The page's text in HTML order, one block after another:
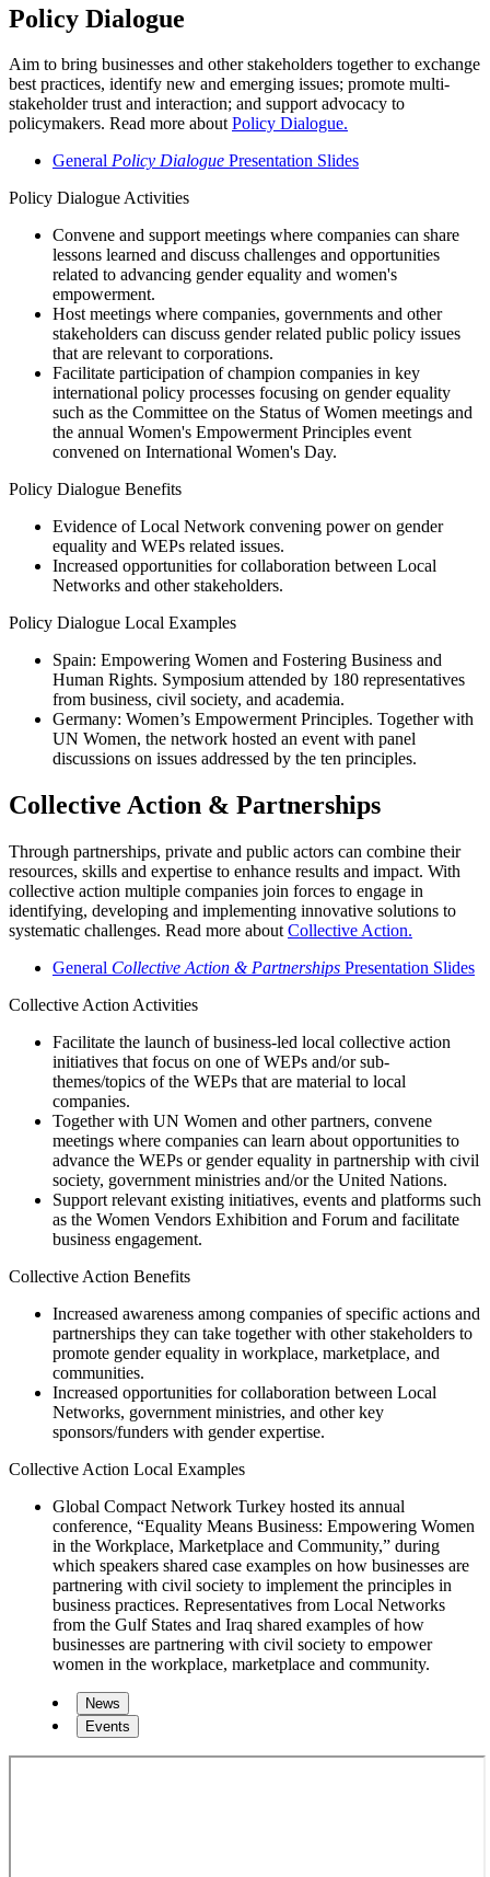
Policy Dialogue
Aim to bring businesses and other stakeholders together to exchange
best practices, identify new and emerging issues; promote multi-
stakeholder trust and interaction; and support advocacy to
policymakers. Read more aboutPolicy Dialogue.
General Policy Dialogue Presentation Slides
Policy Dialogue Activities
Convene and support meetings where companies can share
lessons learned and discuss challenges and opportunities
related to advancing gender equality and women's
empowerment.
Host meetings where companies, governments and other
stakeholders can discuss gender related public policy issues
that are relevant to corporations.
Facilitate participation of champion companies in key
international policy processes focusing on gender equality
such as the Committee on the Status of Women meetings and
the annual Women's Empowerment Principles event
convened on International Women's Day.
Policy Dialogue Benefits
Evidence of Local Network convening power on gender
equality and WEPs related issues.
Increased opportunities for collaboration between Local
Networks and other stakeholders.
Policy Dialogue Local Examples
Spain: Empowering Women and Fostering Business and
Human Rights. Symposium attended by 180 representatives
from business, civil society, and academia.
Germany: Women’s Empowerment Principles. Together with
UN Women, the network hosted an event with panel
discussions on issues addressed by the ten principles.
Collective Action & Partnerships
Through partnerships, private and public actors can combine their
resources, skills and expertise to enhance results and impact. With
collective action multiple companies join forces to engage in
identifying, developing and implementing innovative solutions to
systematic challenges. Read more about Collective Action.
General Collective Action & Partnerships Presentation Slides
Collective Action Activities
Facilitate the launch of business-led local collective action
initiatives that focus on one of WEPs and/or sub-
themes/topics of the WEPs that are material to local
companies.
Together with UN Women and other partners, convene
meetings where companies can learn about opportunities to
advance the WEPs or gender equality in partnership with civil
society, government ministries and/or the United Nations.
Support relevant existing initiatives, events and platforms such
as the Women Vendors Exhibition and Forum and facilitate
business engagement.
Collective Action Benefits
Increased awareness among companies of specific actions and
partnerships they can take together with other stakeholders to
promote gender equality in workplace, marketplace, and
communities.
Increased opportunities for collaboration between Local
Networks, government ministries, and other key
sponsors/funders with gender expertise.
Collective Action Local Examples
Global Compact Network Turkey hosted its annual
conference, “Equality Means Business: Empowering Women
in the Workplace, Marketplace and Community,” during
which speakers shared case examples on how businesses are
partnering with civil society to implement the principles in
business practices. Representatives from Local Networks
from the Gulf States and Iraq shared examples of how
businesses are partnering with civil society to empower
women in the workplace, marketplace and community.
News
Events